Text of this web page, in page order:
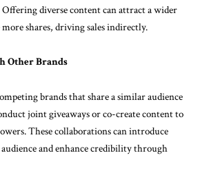
diverse content can attract a wider
more shares, driving sales indirectly.
Other Brands
brands that share a similar audience
joint giveaways or co-create content to
These collaborations can introduce
and enhance credibility through